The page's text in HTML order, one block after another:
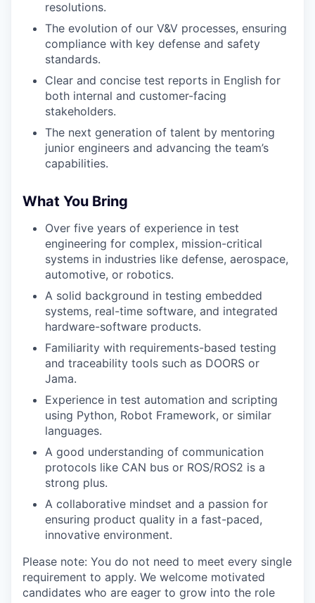
resolutions.
The evolution of our V&V processes, ensuring
compliance with key defense and safety
standards.
Clear and concise test reports in English for
both internal and customer-facing
stakeholders.
The next generation of talent by mentoring
junior engineers and advancing the team’s
capabilities.
What You Bring
Over five years of experience in test
engineering for complex, mission-critical
systems in industries like defense, aerospace,
automotive, or robotics.
A solid background in testing embedded
systems, real-time software, and integrated
hardware-software products.
Familiarity with requirements-based testing
and traceability tools such as DOORS or
Jama.
Experience in test automation and scripting
using Python, Robot Framework, or similar
languages.
A good understanding of communication
protocols like CAN bus or ROS/ROS2 is a
strong plus.
A collaborative mindset and a passion for
ensuring product quality in a fast-paced,
innovative environment.
Please note: You do not need to meet every single
requirement to apply. We welcome motivated
candidates who are eager to grow into the role